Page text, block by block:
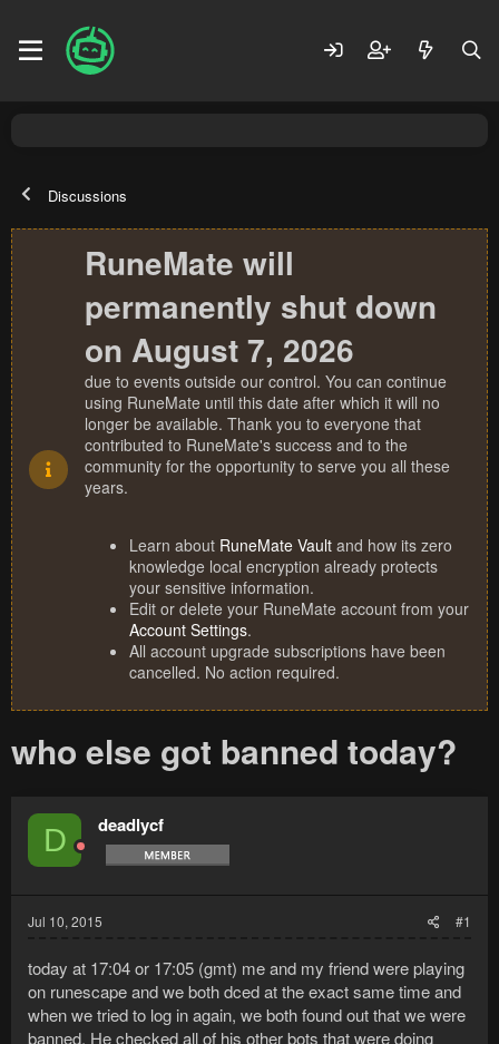
Discussions
RuneMate will
permanently shut down
on August 7, 2026
due to events outside our control. You can continue
using RuneMate until this date after which it will no
longer be available. Thank you to everyone that
contributed to RuneMate's success and to the
community for the opportunity to serve you all these
years.
Learn about RuneMate Vault and how its zero
knowledge local encryption already protects
your sensitive information.
Edit or delete your RuneMate account from your
Account Settings.
All account upgrade subscriptions have been
cancelled. No action required.
who else got banned today?
D deadlycf
Jul 10, 2015 #1
today at 17:04 or 17:05 (gmt) me and my friend were playing
on runescape and we both dced at the exact same time and
when we tried to log in again, we both found out that we were
banned. He checked all of his other bots that were doing